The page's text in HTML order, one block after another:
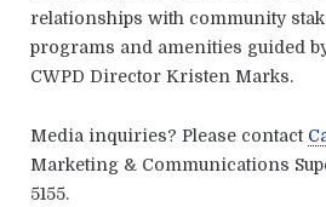
relationships with community
programs and amenities guided
CWPD Director Kristen Marks.
Media inquiries? Please contact
Marketing & Communications
5155.